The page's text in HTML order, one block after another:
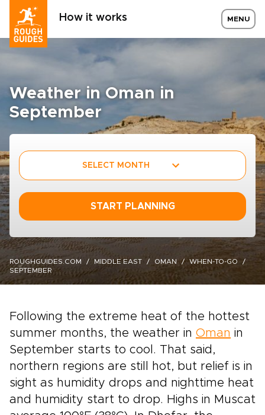
How it works MENU
Weather in Oman in
September
SELECT MONTH
START PLANNING
ROUGHGUIDES.COM MIDDLE EAST OMAN
WHEN-TO-GO
SEPTEMBER
Following the extreme heat of the hottest
summer months, the weather in Oman in
September starts to cool. That said,
northern regions are still hot, but relief is in
sight as humidity drops and nighttime heat
and humidity start to drop. Highs in Muscat